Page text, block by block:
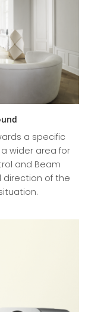
a specific
wider area for
and Beam
direction of the